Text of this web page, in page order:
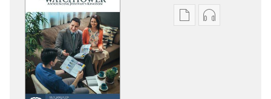
Publication
Audio